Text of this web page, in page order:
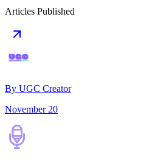
Articles Published
By UGC Creator
November 20